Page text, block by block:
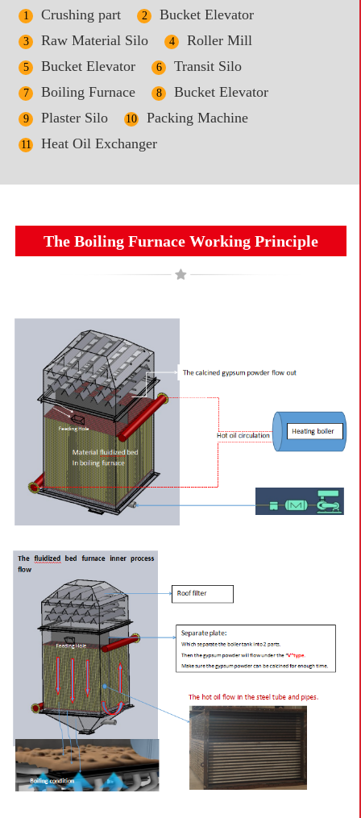
1 Crushing part 2 Bucket Elevator
3 Raw Material Silo 4 Roller Mill
5 Bucket Elevator 6 Transit Silo
7 Boiling Furnace 8 Bucket Elevator
9 Plaster Silo 10 Packing Machine
11 Heat Oil Exchanger
The Boiling Furnace Working Principle